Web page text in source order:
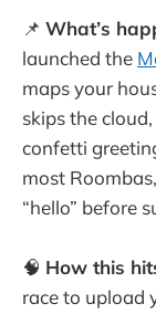
📌 What’s
launched the
maps your
skips the
confetti
most
“hello” before
🧠 How this
race to upload